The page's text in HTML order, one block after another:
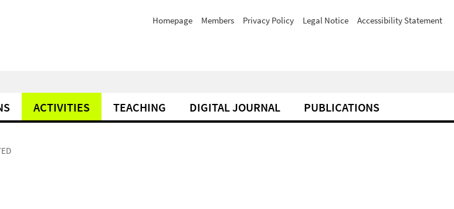
Homepage Members Privacy Policy Legal Notice Accessibility Statement
ACTIVITIES TEACHING DIGITAL JOURNAL PUBLICATIONS